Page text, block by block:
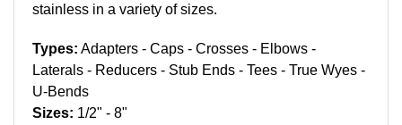
Pneumatic Fittings
Sanitary Clamp Fittings
stainless in a variety of sizes.
Types: Adapters - Caps - Crosses - Elbows -
Laterals - Reducers - Stub Ends - Tees - True Wyes -
U-Bends
Sizes: 1/2" - 8"